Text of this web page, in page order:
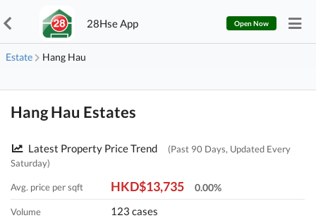
28Hse App Open Now
Estate Hang Hau
Hang Hau Estates
Latest Property Price Trend
(Past 90 Days, Updated Every
Saturday)
Avg. price per sqft HKD$13,735 0.00%
Volume 123 cases